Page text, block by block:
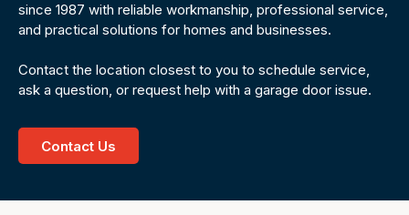
since 1987 with reliable workmanship, professional service,
and practical solutions for homes and businesses.
Contact the location closest to you to schedule service,
ask a question, or request help with a garage door issue.
Contact Us